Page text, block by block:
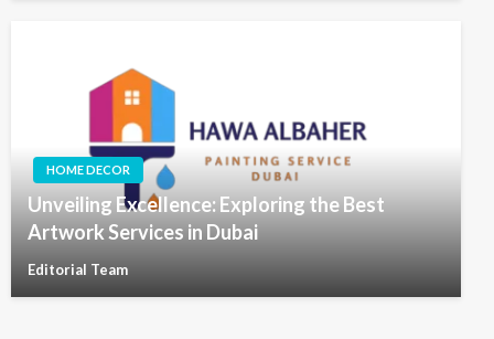
HOME DECOR
Unveiling Excellence: Exploring the Best
Artwork Services in Dubai
Editorial Team